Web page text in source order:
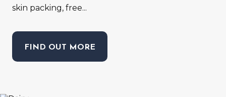
skin packing, free...
FIND OUT MORE